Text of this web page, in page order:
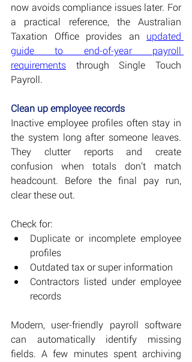
now avoids compliance issues later. For
a practical reference, the Australian
Taxation Office provides an updated
guide to end-of-year payroll
requirements through Single Touch
Payroll.
Clean up employee records
Inactive employee profiles often stay in
the system long after someone leaves.
They clutter reports and create
confusion when totals don’t match
headcount. Before the final pay run,
clear these out.
Check for:
Duplicate or incomplete employee
profiles
Outdated tax or super information
Contractors listed under employee
records
Modern, user-friendly payroll software
can automatically identify missing
fields. A few minutes spent archiving